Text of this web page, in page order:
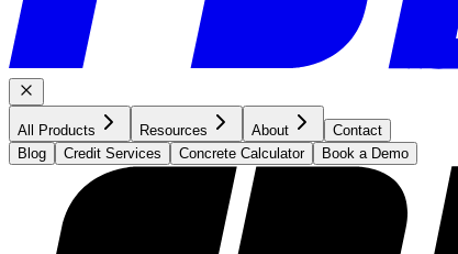
All Products Resources About
Contact
Blog
Credit Services Concrete Calculator Book a Demo